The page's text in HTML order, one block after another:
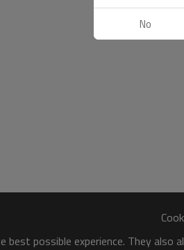
best possible experience. They
No